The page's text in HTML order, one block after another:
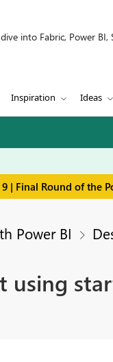
into Fabric, Power BI,
Inspiration Ideas
| Final Round of the
Power BI
using